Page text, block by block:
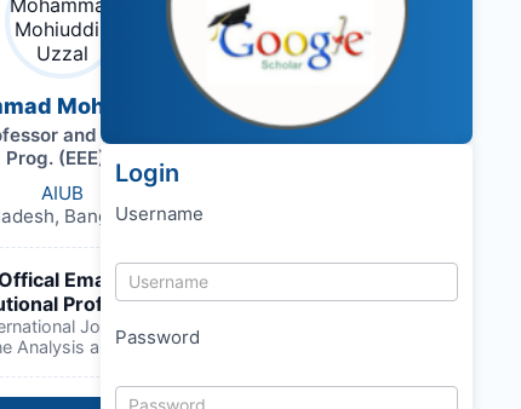
Mohiuddin Uzzal
and Head (Graduate
Prog. (EEE)),
AIUB
Bangladesh,
Email :
Profile Link:
Journal of Electrical
Analysis and Design
Login
Username
Password